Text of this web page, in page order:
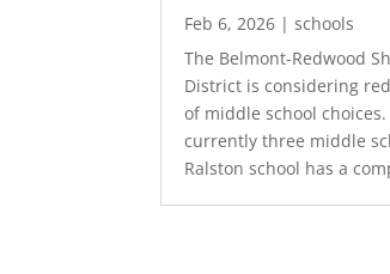
Feb 6, 2026 |schools
The Belmont-Redwood
District is considering
of middle school
currently three middle
Ralston school has a